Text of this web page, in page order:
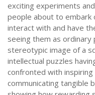
exciting experiments
people about to embark
interact with and have
seeing them as
stereotypic image of a
intellectual puzzles
confronted with
communicating tangible